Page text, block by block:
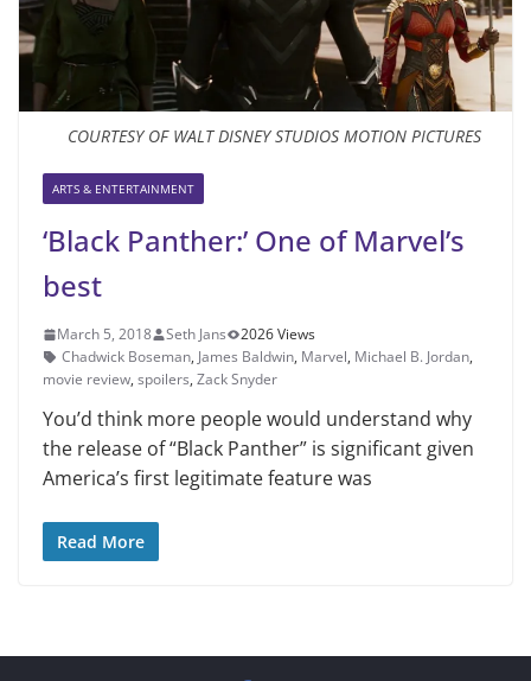
COURTESY OF WALT DISNEY STUDIOS MOTION PICTURES
ARTS & ENTERTAINMENT
‘Black Panther:’ One of Marvel’s
best
March 5, 2018 Seth Jans
2026 Views
Chadwick Boseman, James Baldwin, Marvel, Michael B. Jordan,
movie review, spoilers, Zack Snyder
You’d think more people would understand why
the release of “Black Panther” is significant given
America’s first legitimate feature was
Read More